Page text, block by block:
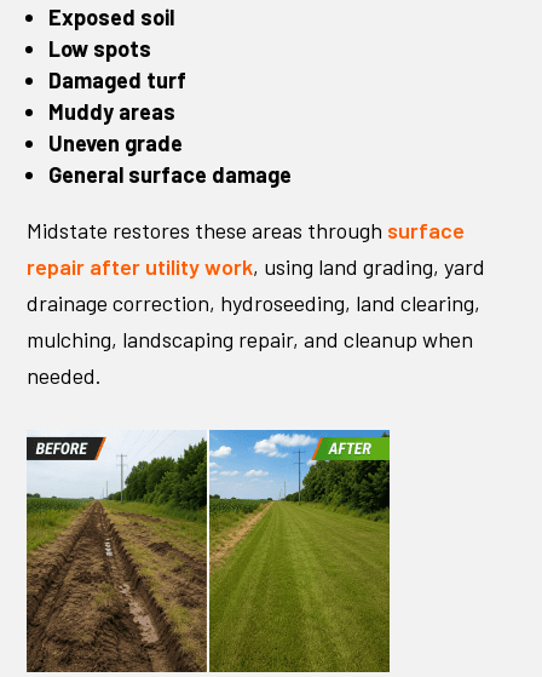
Exposed soil
Low spots
Damaged turf
Muddy areas
Uneven grade
General surface damage
Midstate restores these areas through surface
repair after utility work, using land grading, yard
drainage correction, hydroseeding, land clearing,
mulching, landscaping repair, and cleanup when
needed.